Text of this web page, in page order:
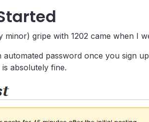
minor) gripe with 1202 came when I
automated password once you sign
absolutely fine.